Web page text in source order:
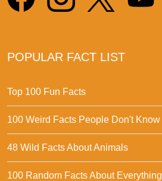
POPULAR FACT LIST
Top 100 Fun Facts
100 Weird Facts People Don't Know
48 Wild Facts About Animals
100 Random Facts About Everything